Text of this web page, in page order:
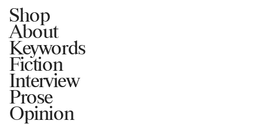
Shop
About
Keywords
Fiction
Interview
Prose
Opinion